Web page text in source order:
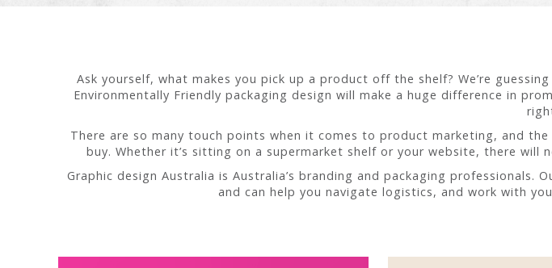
Ask yourself, what makes you pick up a product off the shelf? We’re
Environmentally Friendly packaging design will make a huge difference in
There are so many touch points when it comes to product marketing, and
buy. Whether it’s sitting on a supermarket shelf or your website, there
Graphic design Australia is Australia’s branding and packaging
and can help you navigate logistics, and work with